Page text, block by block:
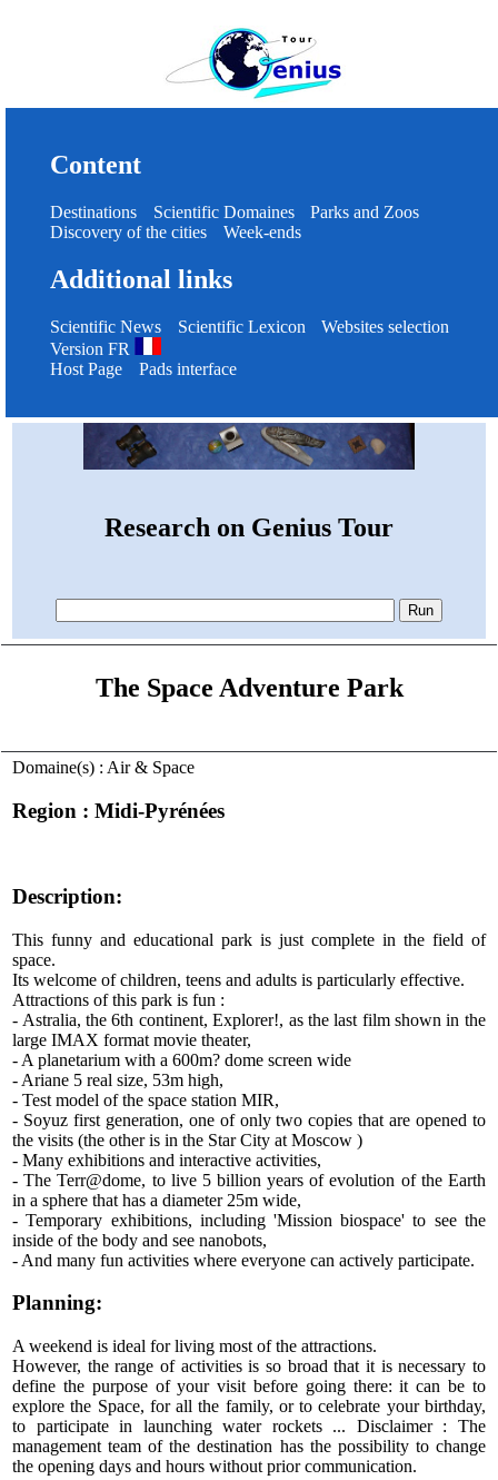
Content
Destinations Scientific Domaines
Parks and Zoos
Discovery of the cities
Week-ends
Additional links
Scientific News Scientific Lexicon
Websites selection
Version FR
Host Page
Pads interface
Research on Genius Tour
The Space Adventure Park
Domaine(s) : Air & Space
Region : Midi-Pyrénées
Description:
This funny and educational park is just complete in the field of
space.
Its welcome of children, teens and adults is particularly effective.
Attractions of this park is fun :
- Astralia, the 6th continent, Explorer!, as the last film shown in the
large IMAX format movie theater,
- A planetarium with a 600m? dome screen wide
- Ariane 5 real size, 53m high,
- Test model of the space station MIR,
- Soyuz first generation, one of only two copies that are opened to
the visits (the other is in the Star City at Moscow )
- Many exhibitions and interactive activities,
- The Terr@dome, to live 5 billion years of evolution of the Earth
in a sphere that has a diameter 25m wide,
- Temporary exhibitions, including 'Mission biospace' to see the
inside of the body and see nanobots,
- And many fun activities where everyone can actively participate.
Planning:
A weekend is ideal for living most of the attractions.
However, the range of activities is so broad that it is necessary to
define the purpose of your visit before going there: it can be to
explore the Space, for all the family, or to celebrate your birthday,
to participate in launching water rockets ... Disclaimer : The
management team of the destination has the possibility to change
the opening days and hours without prior communication.